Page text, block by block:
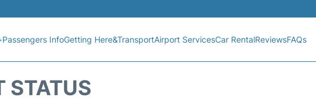
Passengers InfoGetting Here&TransportAirport ServicesCar RentalReviewsFAQs
STATUS